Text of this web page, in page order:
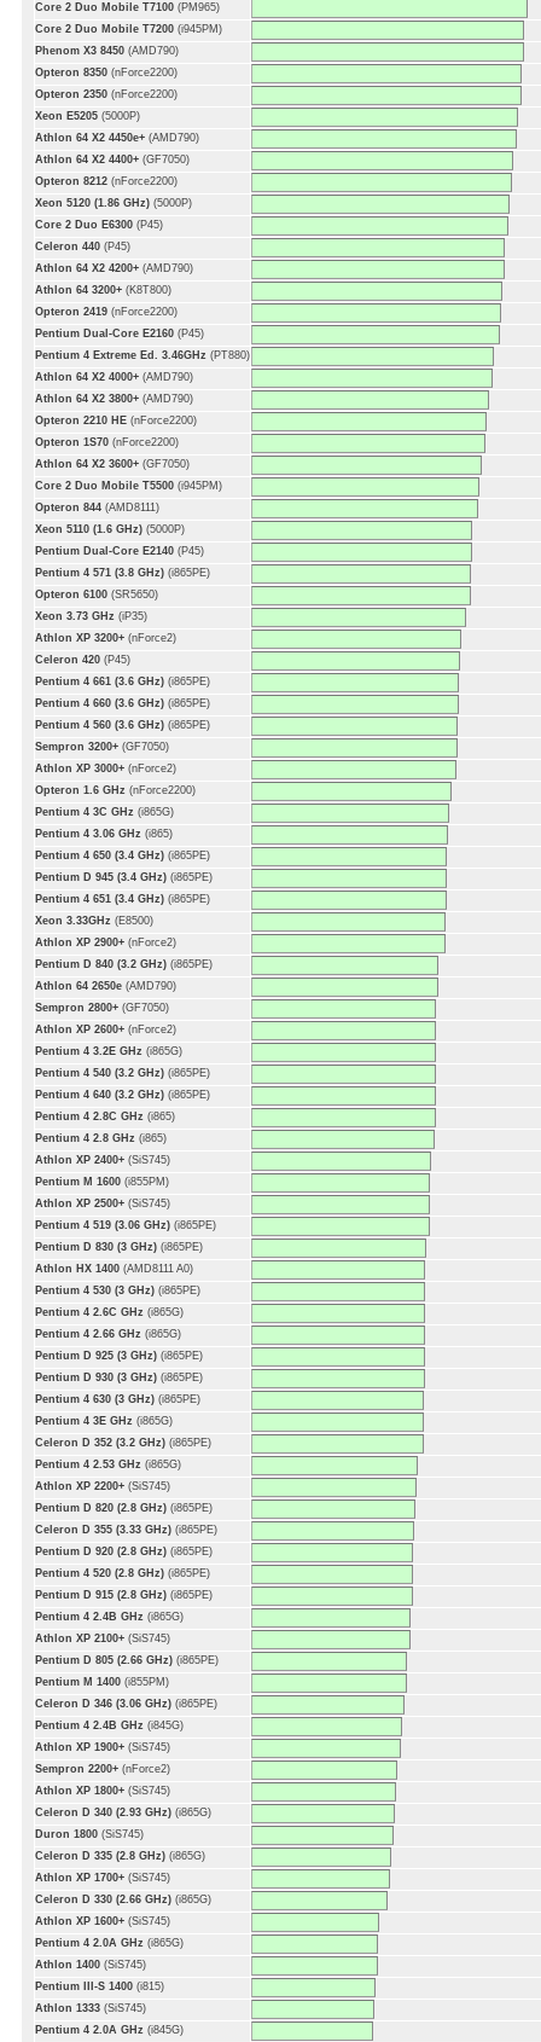
Core 2 Duo Mobile T7100 (PM965)
Core 2 Duo Mobile T7200 (i945PM)
Phenom X3 8450 (AMD790)
Opteron 8350 (nForce2200)
Opteron 2350 (nForce2200)
Xeon E5205 (5000P)
Athlon 64 X2 4450e+ (AMD790)
Athlon 64 X2 4400+ (GF7050)
Opteron 8212 (nForce2200)
Xeon 5120 (1.86 GHz) (5000P)
Core 2 Duo E6300 (P45)
Celeron 440 (P45)
Athlon 64 X2 4200+ (AMD790)
Athlon 64 3200+ (K8T800)
Opteron 2419 (nForce2200)
Pentium Dual-Core E2160 (P45)
Pentium 4 Extreme Ed. 3.46GHz (PT880)
Athlon 64 X2 4000+ (AMD790)
Athlon 64 X2 3800+ (AMD790)
Opteron 2210 HE (nForce2200)
Opteron 1S70 (nForce2200)
Athlon 64 X2 3600+ (GF7050)
Core 2 Duo Mobile T5500 (i945PM)
Opteron 844 (AMD8111)
Xeon 5110 (1.6 GHz) (5000P)
Pentium Dual-Core E2140 (P45)
Pentium 4 571 (3.8 GHz) (i865PE)
Opteron 6100 (SR5650)
Xeon 3.73 GHz (iP35)
Athlon XP 3200+ (nForce2)
Celeron 420 (P45)
Pentium 4 661 (3.6 GHz) (i865PE)
Pentium 4 660 (3.6 GHz) (i865PE)
Pentium 4 560 (3.6 GHz) (i865PE)
Sempron 3200+ (GF7050)
Athlon XP 3000+ (nForce2)
Opteron 1.6 GHz (nForce2200)
Pentium 4 3C GHz (i865G)
Pentium 4 3.06 GHz (i865)
Pentium 4 650 (3.4 GHz) (i865PE)
Pentium D 945 (3.4 GHz) (i865PE)
Pentium 4 651 (3.4 GHz) (i865PE)
Xeon 3.33GHz (E8500)
Athlon XP 2900+ (nForce2)
Pentium D 840 (3.2 GHz) (i865PE)
Athlon 64 2650e (AMD790)
Sempron 2800+ (GF7050)
Athlon XP 2600+ (nForce2)
Pentium 4 3.2E GHz (i865G)
Pentium 4 540 (3.2 GHz) (i865PE)
Pentium 4 640 (3.2 GHz) (i865PE)
Pentium 4 2.8C GHz (i865)
Pentium 4 2.8 GHz (i865)
Athlon XP 2400+ (SiS745)
Pentium M 1600 (i855PM)
Athlon XP 2500+ (SiS745)
Pentium 4 519 (3.06 GHz) (i865PE)
Pentium D 830 (3 GHz) (i865PE)
Athlon HX 1400 (AMD8111 A0)
Pentium 4 530 (3 GHz) (i865PE)
Pentium 4 2.6C GHz (i865G)
Pentium 4 2.66 GHz (i865G)
Pentium D 925 (3 GHz) (i865PE)
Pentium D 930 (3 GHz) (i865PE)
Pentium 4 630 (3 GHz) (i865PE)
Pentium 4 3E GHz (i865G)
Celeron D 352 (3.2 GHz) (i865PE)
Pentium 4 2.53 GHz (i865G)
Athlon XP 2200+ (SiS745)
Pentium D 820 (2.8 GHz) (i865PE)
Celeron D 355 (3.33 GHz) (i865PE)
Pentium D 920 (2.8 GHz) (i865PE)
Pentium 4 520 (2.8 GHz) (i865PE)
Pentium D 915 (2.8 GHz) (i865PE)
Pentium 4 2.4B GHz (i865G)
Athlon XP 2100+ (SiS745)
Pentium D 805 (2.66 GHz) (i865PE)
Pentium M 1400 (i855PM)
Celeron D 346 (3.06 GHz) (i865PE)
Pentium 4 2.4B GHz (i845G)
Athlon XP 1900+ (SiS745)
Sempron 2200+ (nForce2)
Athlon XP 1800+ (SiS745)
Celeron D 340 (2.93 GHz) (i865G)
Duron 1800 (SiS745)
Celeron D 335 (2.8 GHz) (i865G)
Athlon XP 1700+ (SiS745)
Celeron D 330 (2.66 GHz) (i865G)
Athlon XP 1600+ (SiS745)
Pentium 4 2.0A GHz (i865G)
Athlon 1400 (SiS745)
Pentium III-S 1400 (i815)
Athlon 1333 (SiS745)
Pentium 4 2.0A GHz (i845G)